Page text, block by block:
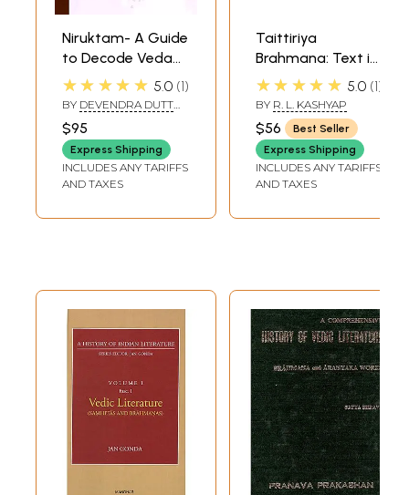
Niruktam- A Guide
to Decode Veda
Mantras and
Brahmanas (Set
of 2 Volumes)
★★★★★ 5.0 1
BY DEVENDRA DUTT
$95
Express Shipping
INCLUDES ANY TARIFFS
AND TAXES
Taittiriya
Brahmana: Text in
Devanagari and
Translation (Set of
2 Volumes)
★★★★★ 5.0 1
BY R. L. KASHYAP
$56
Best Seller
Express Shipping
INCLUDES ANY TARIFFS
AND TAXES